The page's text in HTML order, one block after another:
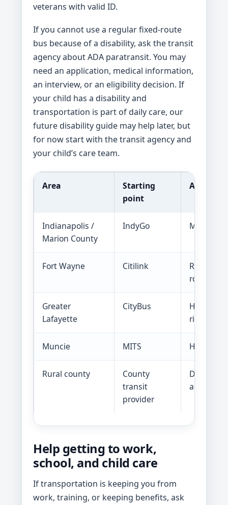
veterans with valid ID.
If you cannot use a regular fixed-route
bus because of a disability, ask the transit
agency about ADA paratransit. You may
need an application, medical information,
an interview, or an eligibility decision. If
your child has a disability and
transportation is part of daily care, our
future disability guide may help later, but
for now start with the transit agency and
your child’s care team.
Area
Starting
point
Ask
Indianapolis /
Marion County
IndyGo MyKey,
Fort Wayne Citilink
Reduced
routes to
Greater
Lafayette
CityBus
Half fare,
rides
Muncie MITS Half fare,
Rural county
County
transit
provider
Demand-
advance
Help getting to work,
school, and child care
If transportation is keeping you from
work, training, or keeping benefits, ask